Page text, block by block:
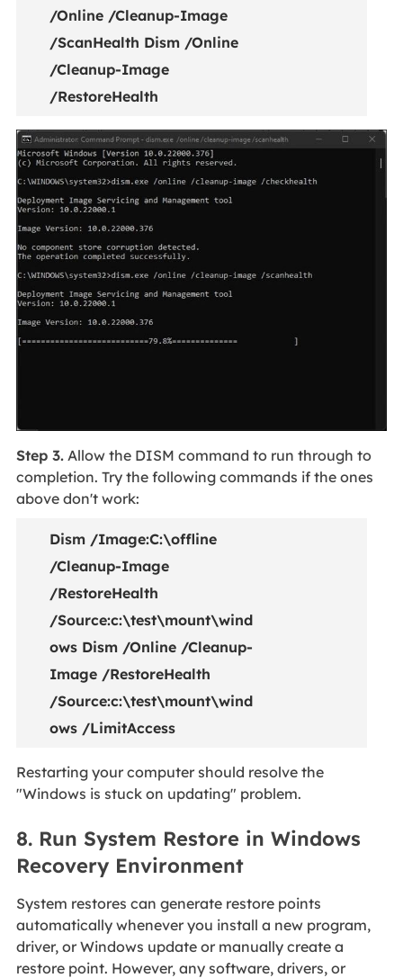
/Online /Cleanup-Image
/ScanHealth Dism /Online
/Cleanup-Image
/RestoreHealth
Step 3.Allow the DISM command to run through to
completion. Try the following commands if the ones
above don't work:
Dism /Image:C:\offline
/Cleanup-Image
/RestoreHealth
/Source:c:\test\mount\wind
ows Dism /Online /Cleanup-
Image /RestoreHealth
/Source:c:\test\mount\wind
ows /LimitAccess
Restarting your computer should resolve the
"Windows is stuck on updating" problem.
8. Run System Restore in Windows
Recovery Environment
System restores can generate restore points
automatically whenever you install a new program,
driver, or Windows update or manually create a
restore point. However, any software, drivers, or